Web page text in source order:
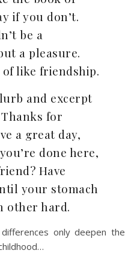
if you don’t.
be a
a pleasure.
like friendship.
and excerpt
Thanks for
a great day,
done here,
Have
your stomach
other hard.
only deepen the